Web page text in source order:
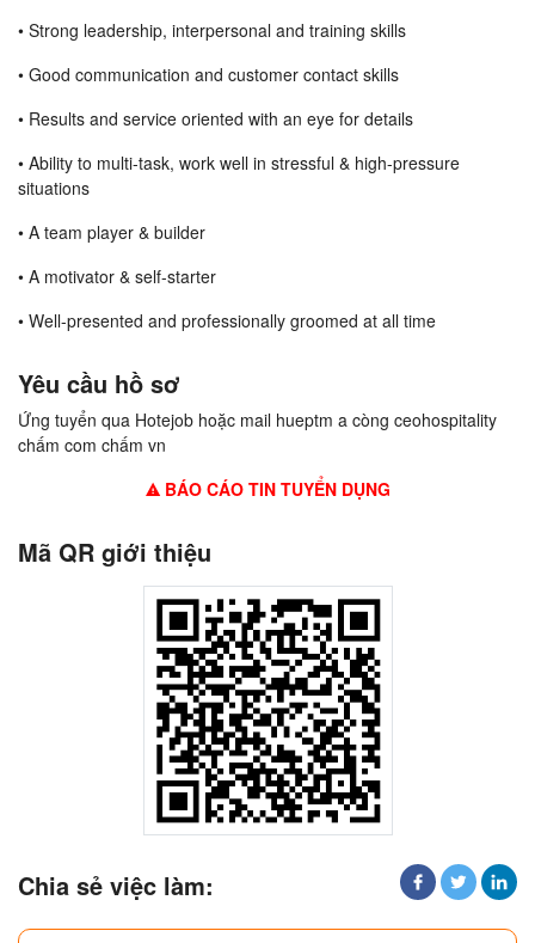
• Strong leadership, interpersonal and training skills
• Good communication and customer contact skills
• Results and service oriented with an eye for details
• Ability to multi-task, work well in stressful & high-pressure
situations
• A team player & builder
• A motivator & self-starter
• Well-presented and professionally groomed at all time
Yêu cầu hồ sơ
Ứng tuyển qua Hotejob hoặc mail hueptm a còng ceohospitality
chấm com chấm vn
BÁO CÁO TIN TUYỂN DỤNG
Mã QR giới thiệu
Chia sẻ việc làm: